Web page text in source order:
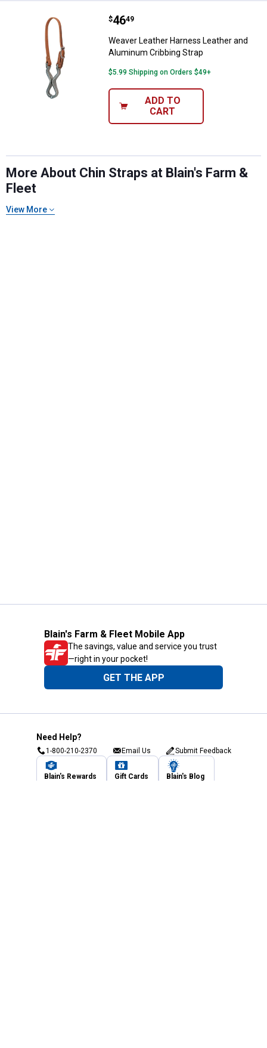
Weaver Leather Harness
Price:
$46
. 49
Weaver Leather Harness Leather and
Aluminum Cribbing Strap
$5.99 Shipping on Orders $49+
ADD TO
CART
More About Chin Straps at Blain's Farm &
Fleet
View More
Blain's Farm & Fleet Mobile App
The savings, value and service you trust
—right in your pocket!
GET THE APP
Need Help?
1-800-210-2370 Email Us Submit Feedback
Blain's Rewards Gift Cards Blain's Blog